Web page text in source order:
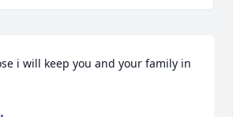
i will keep you and your family in